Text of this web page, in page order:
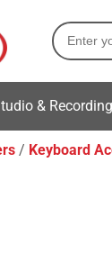
& Recording
Keyboard